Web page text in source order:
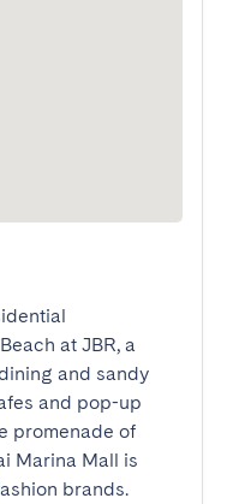
at JBR, a
and sandy
and pop-up
promenade of
Marina Mall is
brands.